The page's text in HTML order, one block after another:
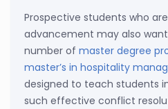
Prospective students who
advancement may also
number of master degree
master’s in hospitality
designed to teach students
such effective conflict